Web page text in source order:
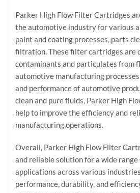
Parker High Flow Filter Cartridges
the automotive industry for various
paint and coating processes, parts
filtration. These filter cartridges are
contaminants and particulates from
automotive manufacturing
and performance of automotive
clean and pure fluids, Parker High
help to improve the efficiency and
manufacturing operations.
Overall, Parker High Flow Filter
and reliable solution for a wide
applications across various
performance, durability, and